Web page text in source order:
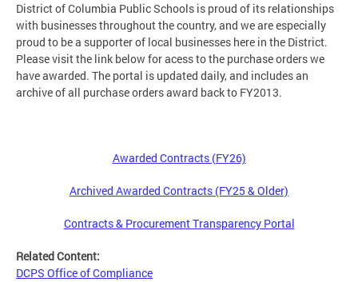
District of Columbia Public Schools is proud of its relationships
with businesses throughout the country, and we are especially
proud to be a supporter of local businesses here in the District.
Please visit the link below for acess to the purchase orders we
have awarded. The portal is updated daily, and includes an
archive of all purchase orders award back to FY2013.
Awarded Contracts (FY26)
Archived Awarded Contracts (FY25 & Older)
Contracts & Procurement Transparency Portal
Related Content:
DCPS Office of Compliance